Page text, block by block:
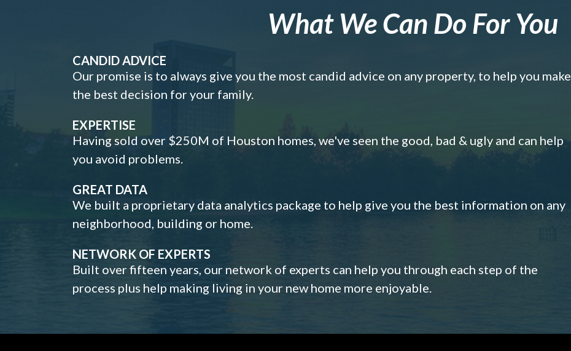
What We Can Do For You
CANDID ADVICE
Our promise is to always give you the most candid advice on any property, to help you make
the best decision for your family.
EXPERTISE
Having sold over $250M of Houston homes, we've seen the good, bad & ugly and can help
you avoid problems.
GREAT DATA
We built a proprietary data analytics package to help give you the best information on any
neighborhood, building or home.
NETWORK OF EXPERTS
Built over fifteen years, our network of experts can help you through each step of the
process plus help making living in your new home more enjoyable.